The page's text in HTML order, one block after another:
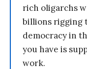
rich oligarchs
billions rigging
democracy in
you have is
work.